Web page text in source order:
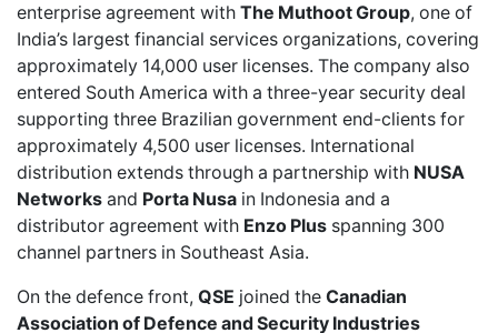
enterprise agreement with The Muthoot Group, one of
India’s largest financial services organizations, covering
approximately 14,000 user licenses. The company also
entered South America with a three-year security deal
supporting three Brazilian government end-clients for
approximately 4,500 user licenses. International
distribution extends through a partnership with NUSA
Networks and Porta Nusa in Indonesia and a
distributor agreement with Enzo Plus spanning 300
channel partners in Southeast Asia.
On the defence front, QSE joined the Canadian
Association of Defence and Security Industries